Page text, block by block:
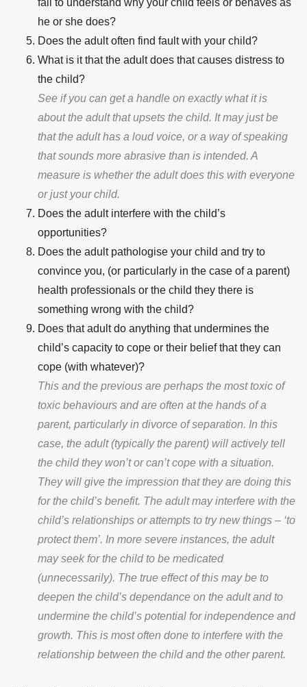
fail to understand why your child feels or behaves as
he or she does?
Does the adult often find fault with your child?
What is it that the adult does that causes distress to
the child?
See if you can get a handle on exactly what it is
about the adult that upsets the child. It may just be
that the adult has a loud voice, or a way of speaking
that sounds more abrasive than is intended. A
measure is whether the adult does this with everyone
or just your child.
Does the adult interfere with the child’s
opportunities?
Does the adult pathologise your child and try to
convince you, (or particularly in the case of a parent)
health professionals or the child they there is
something wrong with the child?
Does that adult do anything that undermines the
child’s capacity to cope or their belief that they can
cope (with whatever)?
This and the previous are perhaps the most toxic of
toxic behaviours and are often at the hands of a
parent, particularly in divorce of separation. In this
case, the adult (typically the parent) will actively tell
the child they won’t or can’t cope with a situation.
They will give the impression that they are doing this
for the child’s benefit. The adult may interfere with the
child’s relationships or attempts to try new things – ‘to
protect them’. In more severe instances, the adult
may seek for the child to be medicated
(unnecessarily). The true effect of this may be to
deepen the child’s dependance on the adult and to
undermine the child’s potential for independence and
growth. This is most often done to interfere with the
relationship between the child and the other parent.